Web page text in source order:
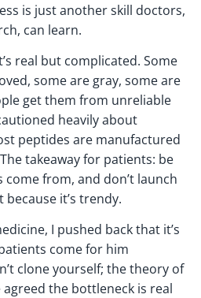
is just another skill doctors,
can learn.
real but complicated. Some
some are gray, some are
get them from unreliable
heavily about
peptides are manufactured
takeaway for patients: be
from, and don’t launch
it’s trendy.
I pushed back that it’s
come for him
clone yourself; the theory of
the bottleneck is real